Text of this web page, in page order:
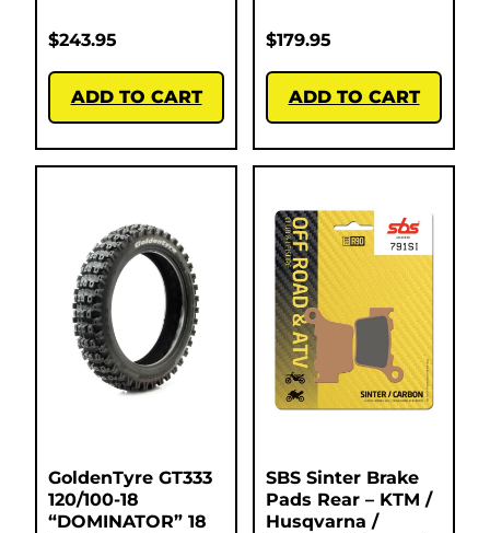
$243.95
ADD TO CART
$179.95
ADD TO CART
GoldenTyre GT333
120/100-18
“DOMINATOR” 18
SBS Sinter Brake
Pads Rear – KTM /
Husqvarna /